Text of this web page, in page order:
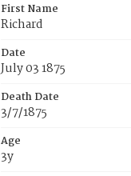
First Name
Richard
Date
July 03 1875
Death Date
3/7/1875
Age
3y